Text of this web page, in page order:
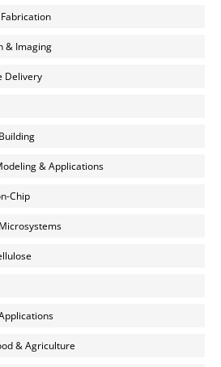
& Imaging
Delivery
& Applications
Chip
& Agriculture